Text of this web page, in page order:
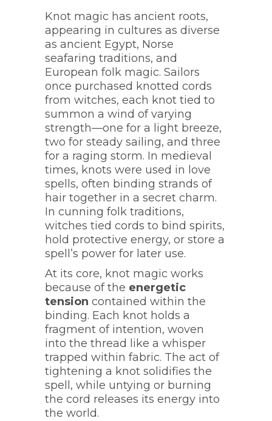
Knot magic has ancient roots,
appearing in cultures as diverse
as ancient Egypt, Norse
seafaring traditions, and
European folk magic. Sailors
once purchased knotted cords
from witches, each knot tied to
summon a wind of varying
strength—one for a light breeze,
two for steady sailing, and three
for a raging storm. In medieval
times, knots were used in love
spells, often binding strands of
hair together in a secret charm.
In cunning folk traditions,
witches tied cords to bind spirits,
hold protective energy, or store a
spell’s power for later use.
At its core, knot magic works
because of the energetic
tension contained within the
binding. Each knot holds a
fragment of intention, woven
into the thread like a whisper
trapped within fabric. The act of
tightening a knot solidifies the
spell, while untying or burning
the cord releases its energy into
the world.